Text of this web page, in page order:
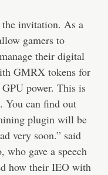
invitation. As a
gamers to
their digital
GMRX tokens for
power. This is
You can find out
plugin will be
very soon.” said
gave a speech
how their IEO with